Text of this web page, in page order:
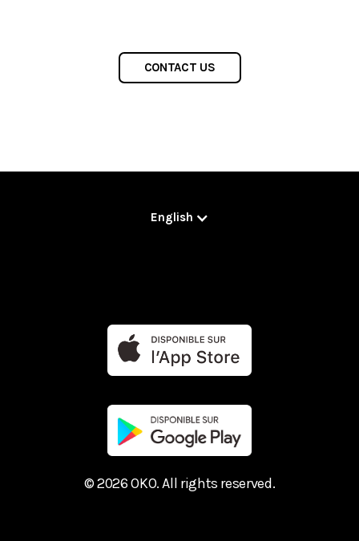
CONTACT US
English
© 2026 OKO. All rights reserved.